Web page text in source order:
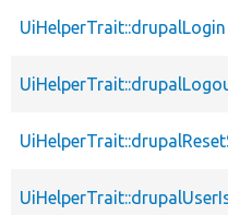
UiHelperTrait::drupalLogin